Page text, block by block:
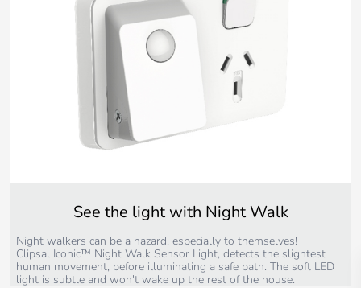
See the light with Night Walk
Night walkers can be a hazard, especially to themselves!
Clipsal Iconic™ Night Walk Sensor Light, detects the slightest
human movement, before illuminating a safe path. The soft LED
light is subtle and won't wake up the rest of the house.